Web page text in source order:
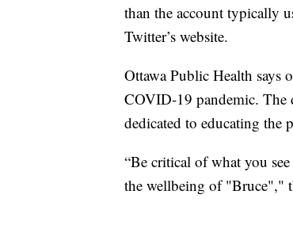
than the account typically
Twitter’s website.
Ottawa Public Health says
COVID-19 pandemic. The
dedicated to educating the
“Be critical of what you
the wellbeing of "Bruce","